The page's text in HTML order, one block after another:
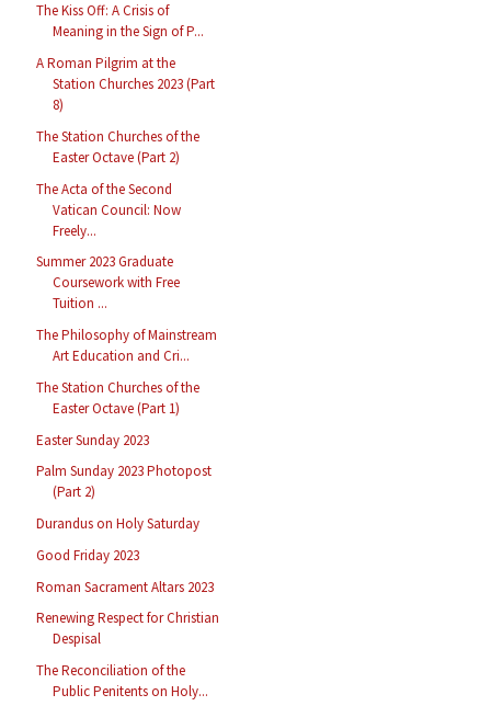
The Kiss Off: A Crisis of
Meaning in the Sign of P...
A Roman Pilgrim at the
Station Churches 2023 (Part
8)
The Station Churches of the
Easter Octave (Part 2)
The Acta of the Second
Vatican Council: Now
Freely...
Summer 2023 Graduate
Coursework with Free
Tuition ...
The Philosophy of Mainstream
Art Education and Cri...
The Station Churches of the
Easter Octave (Part 1)
Easter Sunday 2023
Palm Sunday 2023 Photopost
(Part 2)
Durandus on Holy Saturday
Good Friday 2023
Roman Sacrament Altars 2023
Renewing Respect for Christian
Despisal
The Reconciliation of the
Public Penitents on Holy...